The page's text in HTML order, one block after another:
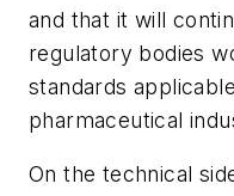
and that it will
regulatory bodies
standards
pharmaceutical
On the technical